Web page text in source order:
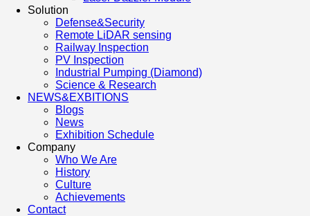
Solution
Defense&Security
Remote LiDAR sensing
Railway Inspection
PV Inspection
Industrial Pumping (Diamond)
Science & Research
NEWS&EXBITIONS
Blogs
News
Exhibition Schedule
Company
Who We Are
History
Culture
Achievements
Contact